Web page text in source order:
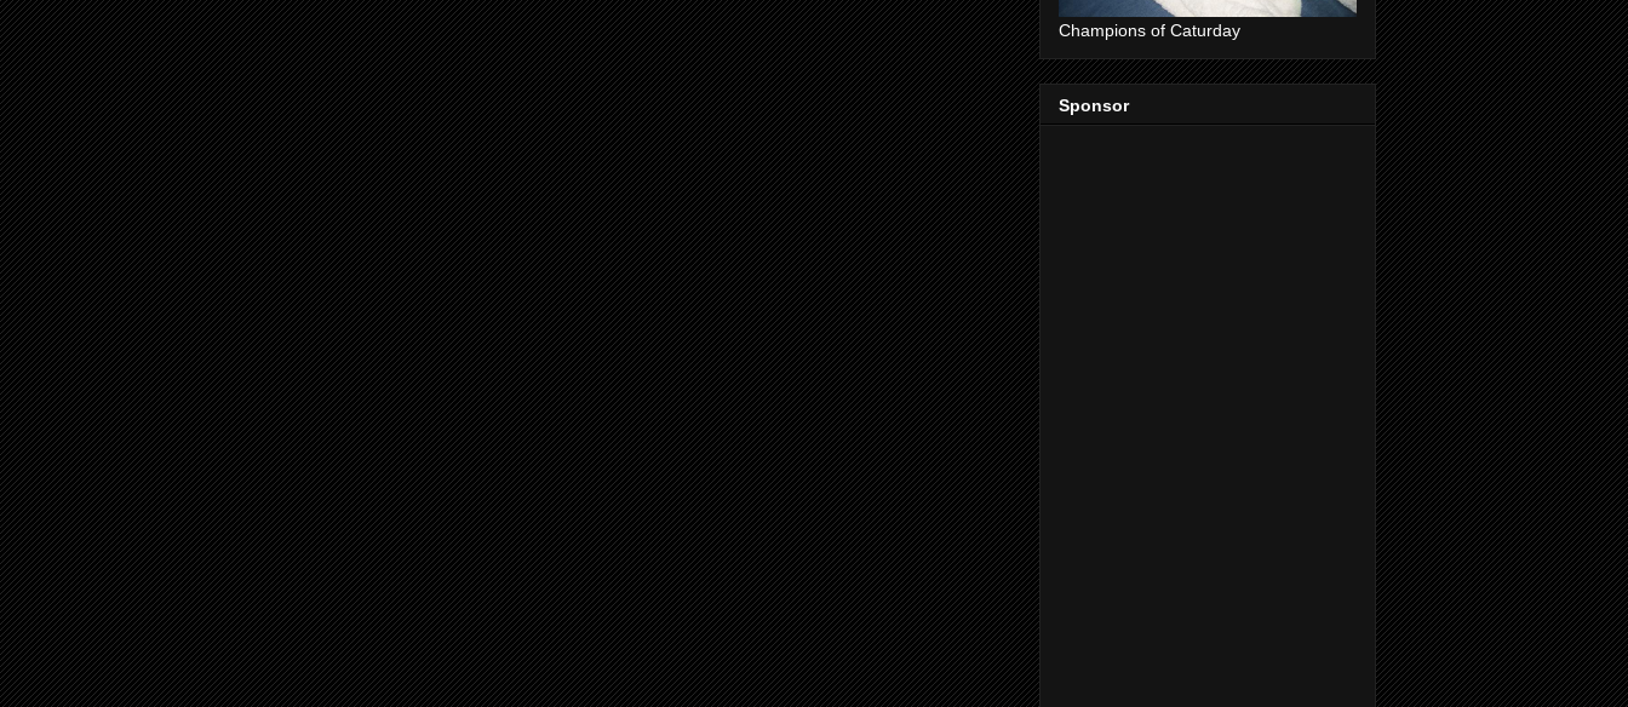
Champions of Caturday
Sponsor